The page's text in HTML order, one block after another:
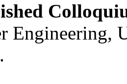
Engineering,